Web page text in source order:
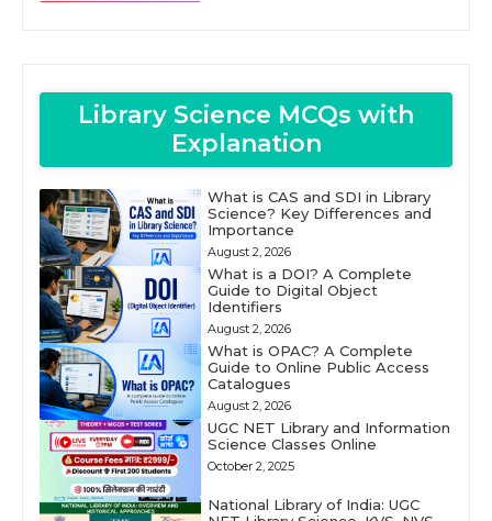
Library Science MCQs with
Explanation
What is CAS and SDI in Library
Science? Key Differences and
Importance
August 2, 2026
What is a DOI? A Complete
Guide to Digital Object
Identifiers
August 2, 2026
What is OPAC? A Complete
Guide to Online Public Access
Catalogues
August 2, 2026
UGC NET Library and Information
Science Classes Online
October 2, 2025
National Library of India: UGC